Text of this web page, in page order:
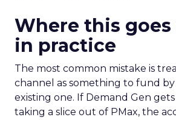
Where this
in practice
The most common mistake is
channel as something to fund
existing one. If Demand Gen
taking a slice out of PMax, the